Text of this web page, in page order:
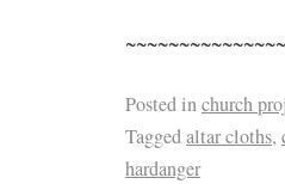
Posted inchurch
Taggedaltar cloths,
hardanger